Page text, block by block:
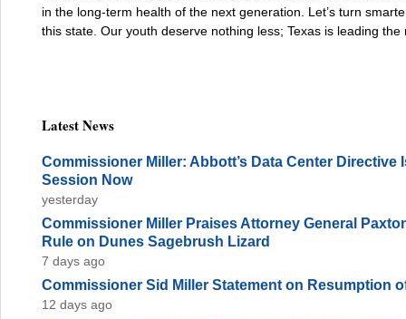
in the long-term health of the next generation. Let’s turn
this state. Our youth deserve nothing less; Texas is leading
Latest News
Commissioner Miller: Abbott’s Data Center
Session Now
yesterday
Commissioner Miller Praises Attorney General
Rule on Dunes Sagebrush Lizard
7 days ago
Commissioner Sid Miller Statement on Resumption
12 days ago